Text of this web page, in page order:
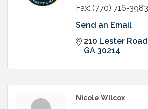
Fax: (770) 716-3983
Send an Email
210 Lester Road
GA 30214
Nicole Wilcox